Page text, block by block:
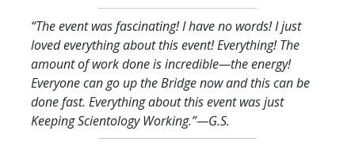
“The event was fascinating! I have no words! I just
loved everything about this event! Everything! The
amount of work done is incredible—the energy!
Everyone can go up the Bridge now and this can be
done fast. Everything about this event was just
Keeping Scientology Working.”—G.S.